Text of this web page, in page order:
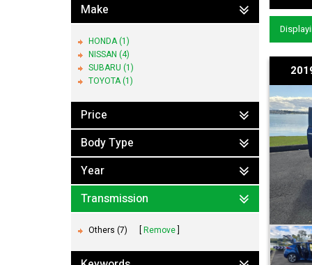
Make
HONDA (1)
NISSAN (4)
SUBARU (1)
TOYOTA (1)
Price
Body Type
Year
Transmission
Others (7) Remove